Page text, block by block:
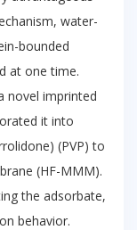
water-
bounded
at one time.
novel imprinted
it into
(PVP) to
(HF-MMM).
the adsorbate,
behavior.